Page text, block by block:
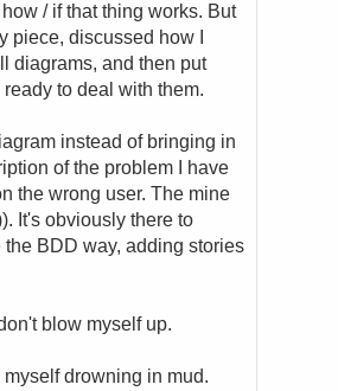
/ if that thing works. But
piece, discussed how I
diagrams, and then put
to deal with them.
instead of bringing in
of the problem I have
the wrong user. The mine
It's obviously there to
BDD way, adding stories
blow myself up.
drowning in mud.